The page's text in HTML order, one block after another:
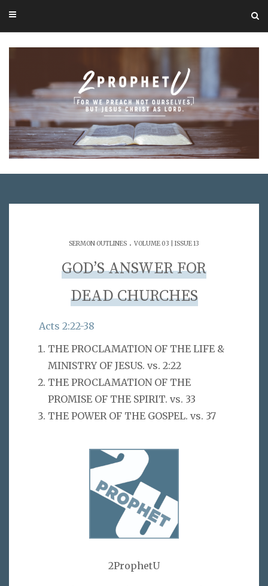
SERMON OUTLINES . VOLUME 03 | ISSUE 13
GOD’S ANSWER FOR
DEAD CHURCHES
Acts 2:22-38
THE PROCLAMATION OF THE LIFE &
MINISTRY OF JESUS. vs. 2:22
THE PROCLAMATION OF THE
PROMISE OF THE SPIRIT. vs. 33
THE POWER OF THE GOSPEL. vs. 37
2ProphetU